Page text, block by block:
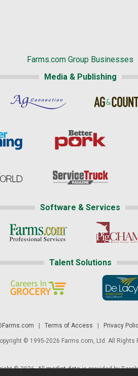
Farms.com Group Businesses
Media & Publishing
Software & Services
Talent Solutions
Terms of Access Privacy
© 1995-2026 Farms.com, Ltd. All Rights
© 2026. Allmarket datais provided by